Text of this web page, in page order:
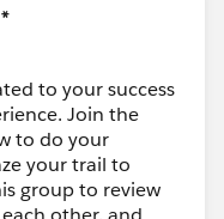
to your success
Join the
to do your
your trail to
group to review